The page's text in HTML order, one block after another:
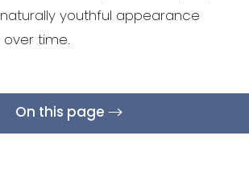
youthful appearance
time.
On this page